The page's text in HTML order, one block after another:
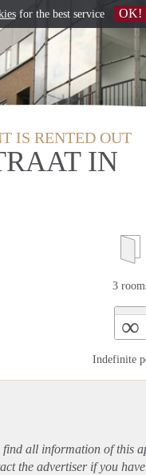
IS RENTED OUT
IN
3
∞
Indefinite
all information of this
the advertiser if you
for the best service OK!